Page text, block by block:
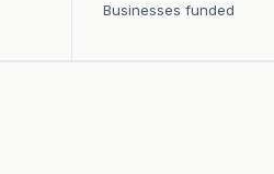
Businesses funded